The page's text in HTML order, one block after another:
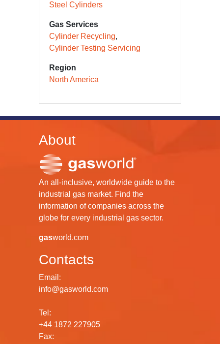
Steel Cylinders
Gas Services
Cylinder Recycling
Cylinder Testing Servicing
Region
North America
About
An all-inclusive, worldwide guide to the
industrial gas market. Find the
information of companies across the
globe for every industrial gas sector.
gasworld.com
Contacts
Email:
info@gasworld.com
Tel:
+44 1872 227905
Fax: